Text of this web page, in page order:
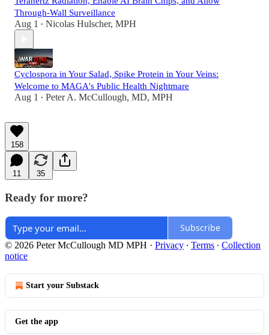
Through-Wall Surveillance
Aug 1 • Nicolas Hulscher, MPH
Cyclospora in Your Salad, Spike Protein in Your Veins:
Welcome to MAGA's Public Health Nightmare
Aug 1 • Peter A. McCullough, MD, MPH
158
11 35
Ready for more?
Subscribe
© 2026 Peter McCullough MD MPH · Privacy ∙ Terms ∙ Collection
notice
Start your Substack
Get the app